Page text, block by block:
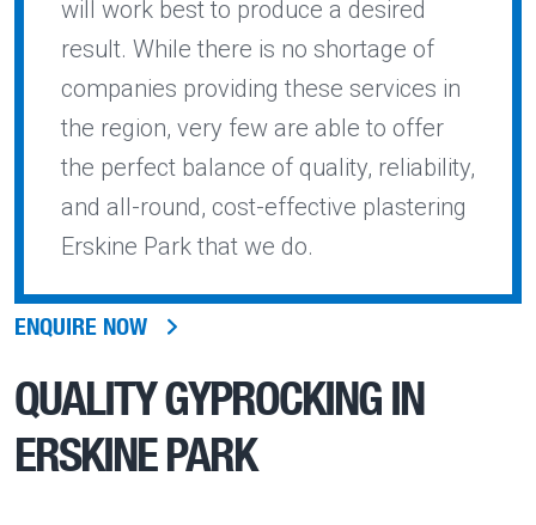
will work best to produce a desired
result. While there is no shortage of
companies providing these services in
the region, very few are able to offer
the perfect balance of quality, reliability,
and all-round, cost-effective plastering
Erskine Park that we do.
ENQUIRE NOW
QUALITYGYPROCKING IN
ERSKINE PARK